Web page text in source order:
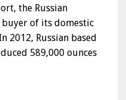
the Russian
of its domestic
2012, Russian based
589,000 ounces